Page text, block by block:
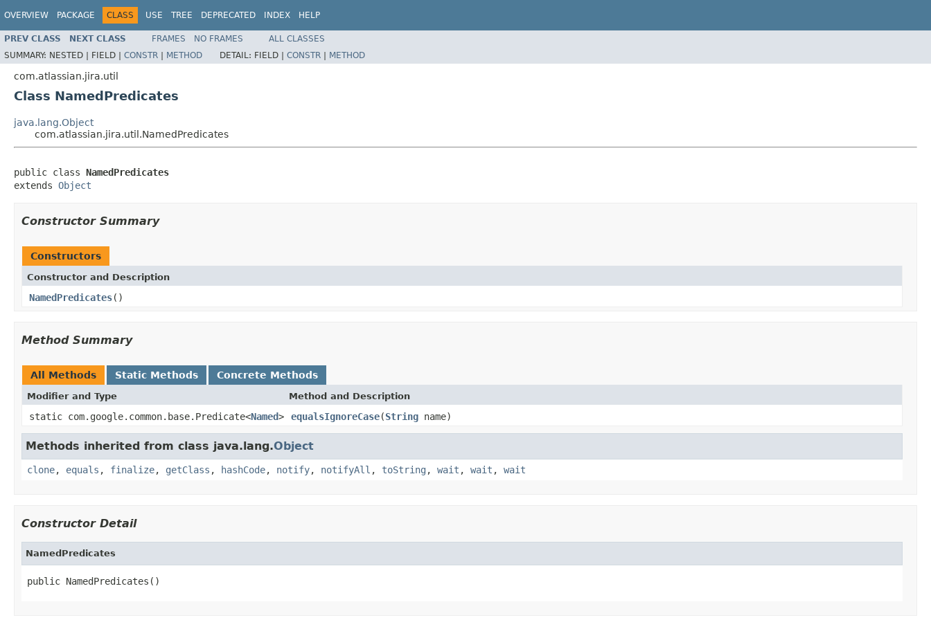
OVERVIEW PACKAGE CLASS USE TREE DEPRECATED INDEX HELP
PREV CLASS NEXT CLASS FRAMES NO FRAMES
ALL CLASSES
SUMMARY: NESTED | FIELD | CONSTR | METHOD DETAIL: FIELD | CONSTR | METHOD
com.atlassian.jira.util
Class NamedPredicates
java.lang.Object
com.atlassian.jira.util.NamedPredicates
public class NamedPredicates
extends Object
Constructor Summary
Constructors
Constructor and Description
NamedPredicates()
Method Summary
All Methods Static Methods Concrete Methods
Modifier and Type Method and Description
static com.google.common.base.Predicate<Named> equalsIgnoreCase(String name)
Methods inherited from class java.lang.Object
clone, equals , finalize, getClass , hashCode, notify, notifyAll , toString , wait , wait , wait
Constructor Detail
NamedPredicates
public NamedPredicates()